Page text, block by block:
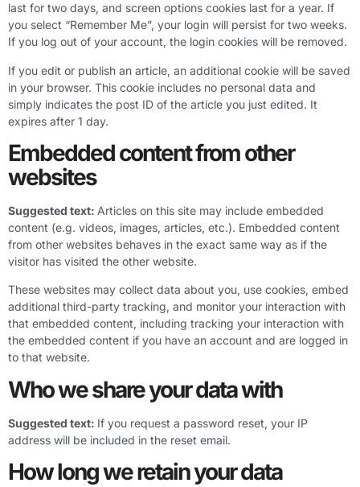
last for two days, and screen options cookies last for a year. If
you select “Remember Me”, your login will persist for two weeks.
If you log out of your account, the login cookies will be removed.
If you edit or publish an article, an additional cookie will be saved
in your browser. This cookie includes no personal data and
simply indicates the post ID of the article you just edited. It
expires after 1 day.
Embedded content from other
websites
Suggested text: Articles on this site may include embedded
content (e.g. videos, images, articles, etc.). Embedded content
from other websites behaves in the exact same way as if the
visitor has visited the other website.
These websites may collect data about you, use cookies, embed
additional third-party tracking, and monitor your interaction with
that embedded content, including tracking your interaction with
the embedded content if you have an account and are logged in
to that website.
Who we share your data with
Suggested text: If you request a password reset, your IP
address will be included in the reset email.
How long we retain your data